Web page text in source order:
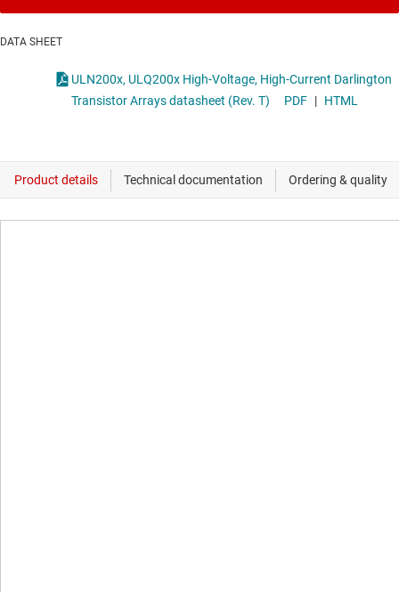
DATA SHEET
ULN200x, ULQ200x High-Voltage, High-Current Darlington
Transistor Arrays datasheet (Rev. T)
PDF | HTML